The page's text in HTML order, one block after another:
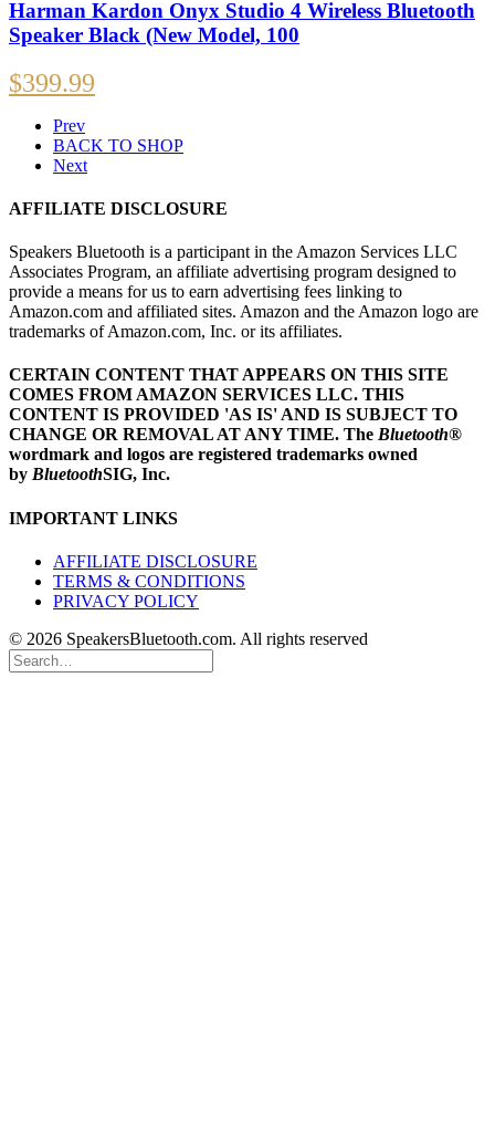
Harman Kardon Onyx Studio 4 Wireless Bluetooth
Speaker Black (New Model, 100
$399.99
Prev
BACK TO SHOP
Next
AFFILIATE DISCLOSURE
Speakers Bluetooth is a participant in the Amazon Services LLC
Associates Program, an affiliate advertising program designed to
provide a means for us to earn advertising fees linking to
Amazon.com and affiliated sites. Amazon and the Amazon logo are
trademarks of Amazon.com, Inc. or its affiliates.
CERTAIN CONTENT THAT APPEARS ON THIS SITE
COMES FROM AMAZON SERVICES LLC. THIS
CONTENT IS PROVIDED 'AS IS' AND IS SUBJECT TO
CHANGE OR REMOVAL AT ANY TIME. The Bluetooth®
wordmark and logos are registered trademarks owned
by BluetoothSIG, Inc.
IMPORTANT LINKS
AFFILIATE DISCLOSURE
TERMS & CONDITIONS
PRIVACY POLICY
© 2026 SpeakersBluetooth.com. All rights reserved